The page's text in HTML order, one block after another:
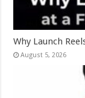
Why Launch
August 5, 2026